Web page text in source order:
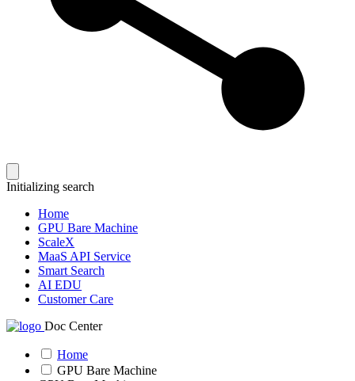
Initializing search
Home
GPU Bare Machine
ScaleX
MaaS API Service
Smart Search
AI EDU
Customer Care
Doc Center
Home
GPU Bare Machine